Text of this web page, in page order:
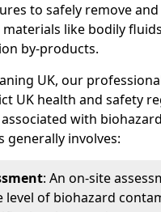
to safely remove
like bodily
by-products.
UK, our
UK health and safety
with
generally involves:
: An on-site
level of biohazard